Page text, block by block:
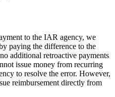
to the IAR agency, we
paying the difference to the
additional retroactive payments
issue money from recurring
to resolve the error. However,
reimbursement directly from